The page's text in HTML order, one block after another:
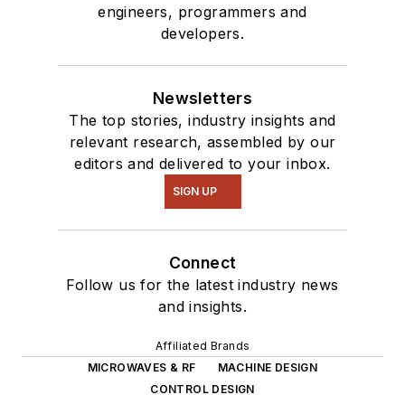
engineers, programmers and
developers.
Newsletters
The top stories, industry insights and
relevant research, assembled by our
editors and delivered to your inbox.
SIGN UP
Connect
Follow us for the latest industry news
and insights.
Affiliated Brands
MICROWAVES & RF
MACHINE DESIGN
CONTROL DESIGN